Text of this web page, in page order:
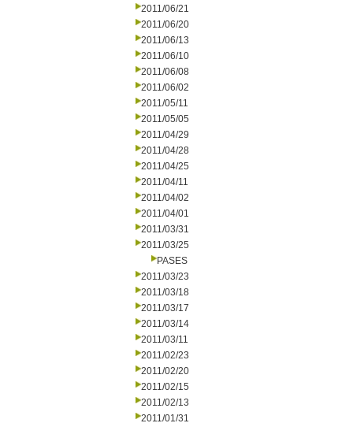
2011/06/21
2011/06/20
2011/06/13
2011/06/10
2011/06/08
2011/06/02
2011/05/11
2011/05/05
2011/04/29
2011/04/28
2011/04/25
2011/04/11
2011/04/02
2011/04/01
2011/03/31
2011/03/25
PASES
2011/03/23
2011/03/18
2011/03/17
2011/03/14
2011/03/11
2011/02/23
2011/02/20
2011/02/15
2011/02/13
2011/01/31